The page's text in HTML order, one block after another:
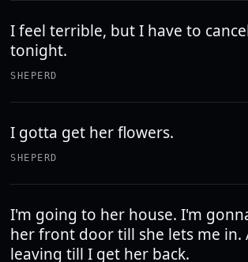
I feel terrible, but I have to
tonight.
SHEPERD
I gotta get her flowers.
SHEPERD
I'm going to her house. I'm
her front door till she lets me in.
leaving till I get her back.